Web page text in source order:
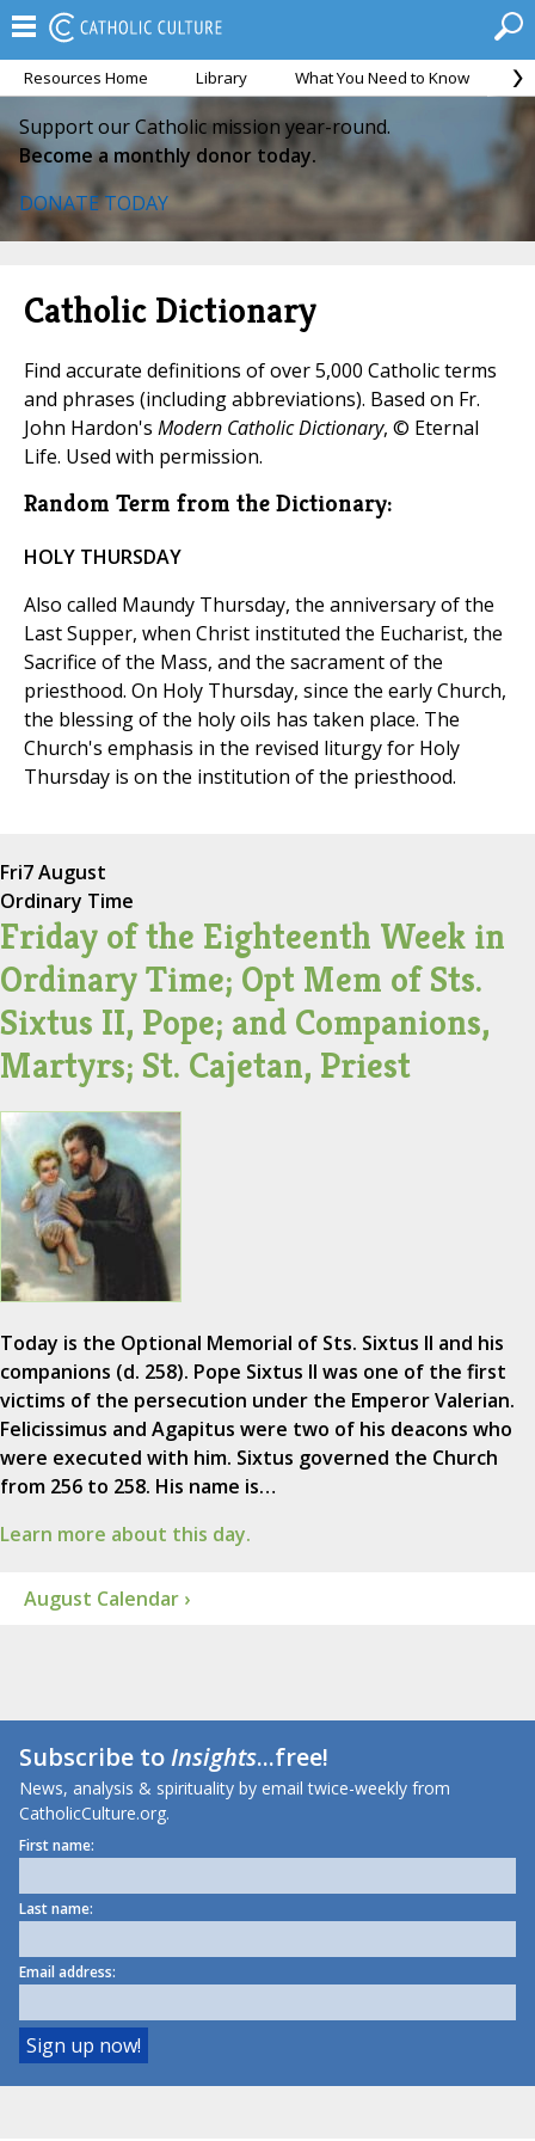
Resources Home Library What You Need to Know
Support our Catholic mission year-round.
Become a monthly donor today.
DONATE TODAY
Catholic Dictionary
Find accurate definitions of over 5,000 Catholic terms
and phrases (including abbreviations). Based on Fr.
John Hardon's Modern Catholic Dictionary, © Eternal
Life. Used with permission.
Random Term from the Dictionary:
HOLY THURSDAY
Also called Maundy Thursday, the anniversary of the
Last Supper, when Christ instituted the Eucharist, the
Sacrifice of the Mass, and the sacrament of the
priesthood. On Holy Thursday, since the early Church,
the blessing of the holy oils has taken place. The
Church's emphasis in the revised liturgy for Holy
Thursday is on the institution of the priesthood.
Fri7 August
Ordinary Time
Friday of the Eighteenth Week in
Ordinary Time; Opt Mem of Sts.
Sixtus II, Pope; and Companions,
Martyrs; St. Cajetan, Priest
Today is the Optional Memorial of Sts. Sixtus II and his
companions (d. 258). Pope Sixtus II was one of the first
victims of the persecution under the Emperor Valerian.
Felicissimus and Agapitus were two of his deacons who
were executed with him. Sixtus governed the Church
from 256 to 258. His name is…
Learn more about this day.
August Calendar ›
Subscribe toInsights...free!
News, analysis & spirituality by email twice-weekly from
CatholicCulture.org.
First name:
Last name:
Email address: